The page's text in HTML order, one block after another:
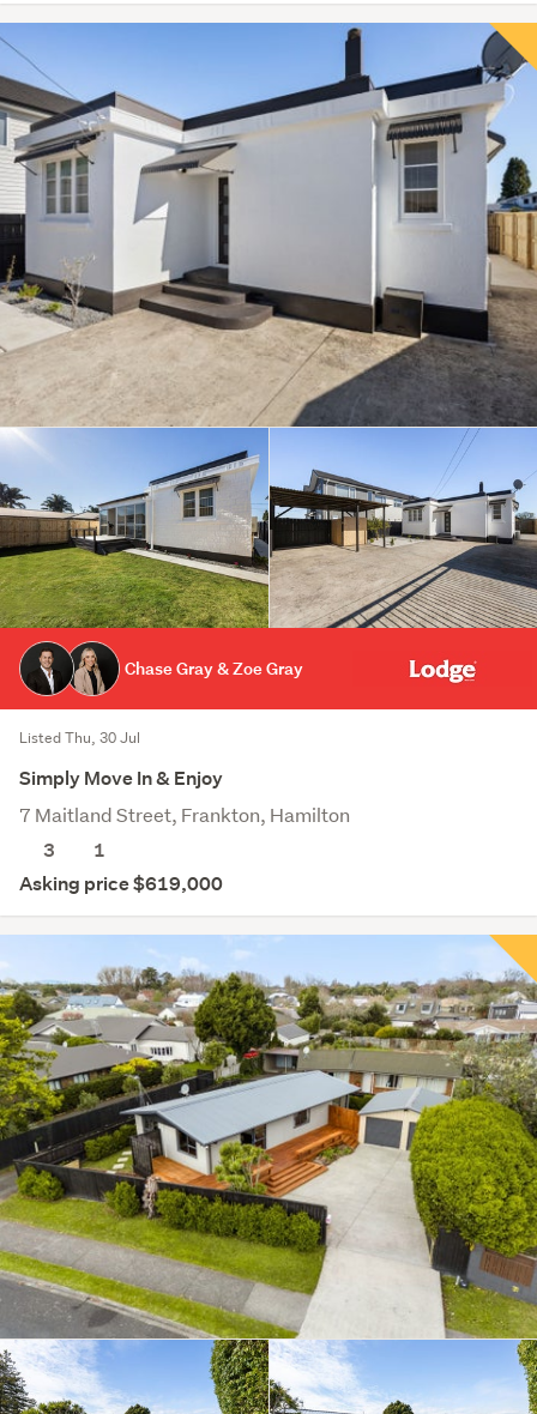
Chase Gray & Zoe Gray
Listed Thu, 30 Jul
Simply Move In & Enjoy
7 Maitland Street, Frankton, Hamilton
3
1
Asking price $619,000